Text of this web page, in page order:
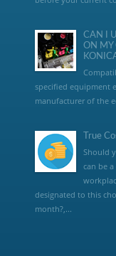
CAN I
ON MY
specified equipment
manufacturer of the
True
Should
can be
designated to this
month?,...